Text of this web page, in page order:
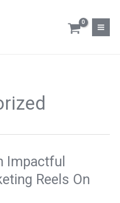
Impactful
Reels On